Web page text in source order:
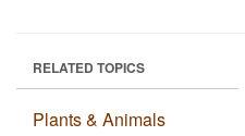
RELATED TOPICS
Plants & Animals